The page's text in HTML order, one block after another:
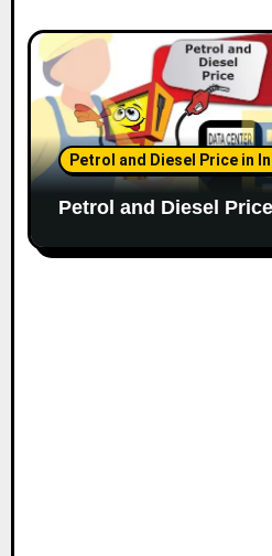
Petrol and Diesel Price in
Petrol and Diesel